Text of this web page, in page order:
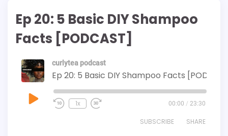
Ep 20: 5 Basic DIY Shampoo
Facts [PODCAST]
curlytea podcast
Play
Episode 1x 00:00 / 23:30
SUBSCRIBE SHARE